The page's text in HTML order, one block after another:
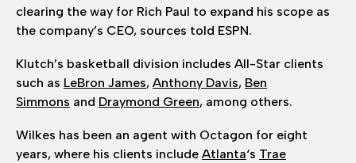
clearing the way for Rich Paul to expand his scope as
the company’s CEO, sources told ESPN.
Klutch’s basketball division includes All-Star clients
such as LeBron James, Anthony Davis, Ben
Simmons and Draymond Green, among others.
Wilkes has been an agent with Octagon for eight
years, where his clients include Atlanta‘s Trae